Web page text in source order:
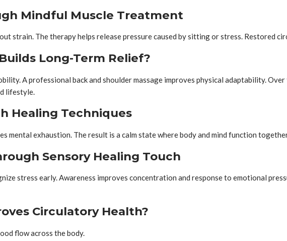
Mindful Muscle Treatment
strain. The therapy helps release pressure caused by sitting or stress. Restored
Long-Term Relief?
A professional back and shoulder massage improves physical adaptability.
lifestyle.
Healing Techniques
mental exhaustion. The result is a calm state where body and mind function
Sensory Healing Touch
stress early. Awareness improves concentration and response to emotional
Circulatory Health?
flow across the body.